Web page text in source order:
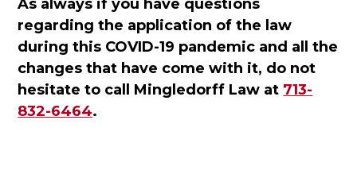
As always if you have questions
regarding the application of the law
during this COVID-19 pandemic and all the
changes that have come with it, do not
hesitate to call Mingledorff Law at 713-
832-6464.